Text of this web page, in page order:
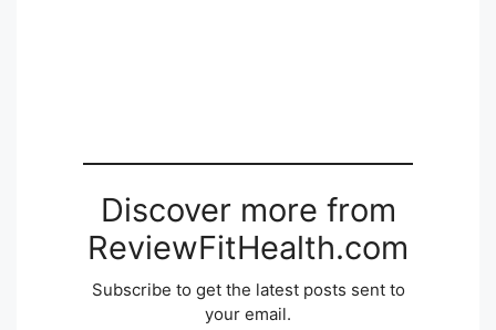
Discover more from
ReviewFitHealth.com
Subscribe to get the latest posts sent to
your email.